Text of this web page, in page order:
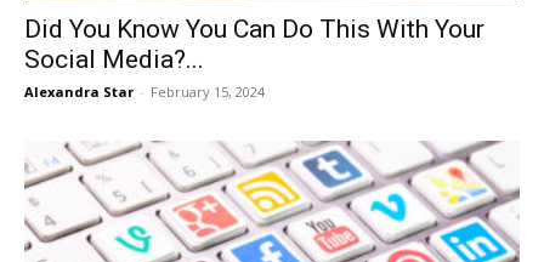
Did You Know You Can Do This With Your
Social Media?...
Alexandra Star - February 15, 2024